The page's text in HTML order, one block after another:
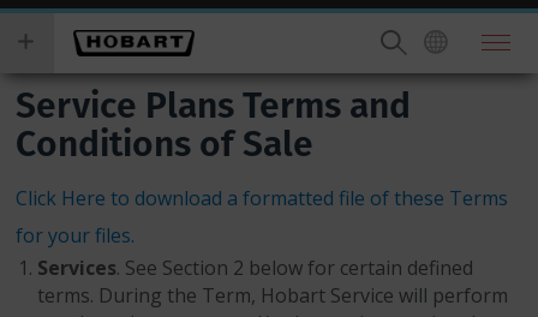
Skip
main
content
you
wish
to
search
for.
Service Plans Terms and
Conditions of Sale
Click Here to download a formatted file of these Terms
for your files.
Services. See Section 2 below for certain defined
terms. During the Term, Hobart Service will perform